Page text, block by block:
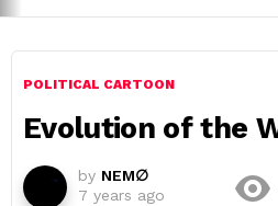
POLITICAL CARTOON
Evolution of the
by NEM∅
7 years ago